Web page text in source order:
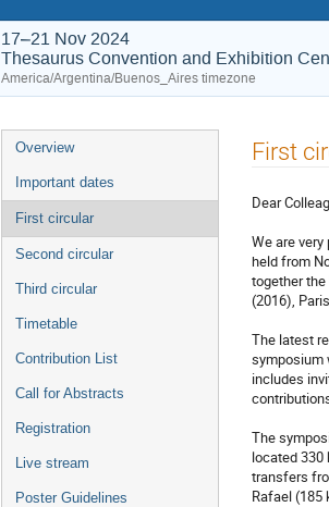
17–21 Nov 2024
Thesaurus Convention and Exhibition
America/Argentina/Buenos_Aires timezone
Event
menu
Overview
Important dates
First circular
Second circular
Third circular
Timetable
Contribution List
Call for Abstracts
Registration
Live stream
Poster Guidelines
First
Dear
We are
held from
together the
(2016),
The latest
symposium
includes
The
located 330
transfers
Rafael (185